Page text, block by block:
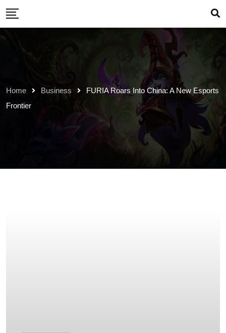
Skip
content
Home Business
FURIA Roars Into China: A New Esports
Frontier